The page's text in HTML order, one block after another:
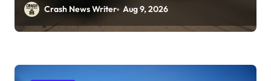
Crash News Writer Aug 9, 2026